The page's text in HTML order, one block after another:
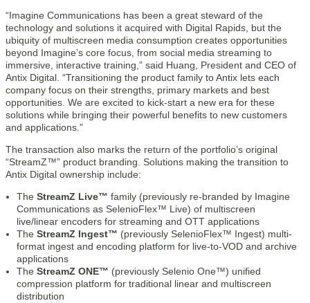
“Imagine Communications has been a great steward of the
technology and solutions it acquired with Digital Rapids, but the
ubiquity of multiscreen media consumption creates opportunities
beyond Imagine’s core focus, from social media streaming to
immersive, interactive training,” said Huang, President and CEO of
Antix Digital. “Transitioning the product family to Antix lets each
company focus on their strengths, primary markets and best
opportunities. We are excited to kick-start a new era for these
solutions while bringing their powerful benefits to new customers
and applications.”
The transaction also marks the return of the portfolio’s original
“StreamZ™” product branding. Solutions making the transition to
Antix Digital ownership include:
The StreamZ Live™ family (previously re-branded by Imagine
Communications as SelenioFlex™ Live) of multiscreen
live/linear encoders for streaming and OTT applications
The StreamZ Ingest™ (previously SelenioFlex™ Ingest) multi-
format ingest and encoding platform for live-to-VOD and archive
applications
The StreamZ ONE™ (previously Selenio One™) unified
compression platform for traditional linear and multiscreen
distribution